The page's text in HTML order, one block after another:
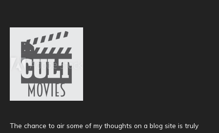
The chance to air some of my thoughts on a blog site is truly